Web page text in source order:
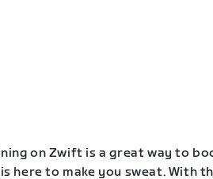
on Zwift is a great way to
here to make you sweat. With